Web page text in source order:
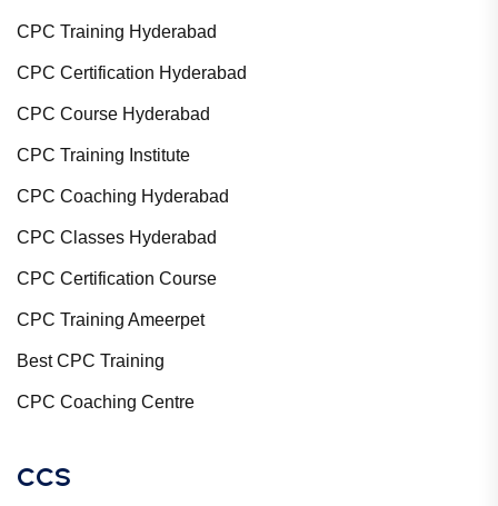
CPC Training Hyderabad
CPC Certification Hyderabad
CPC Course Hyderabad
CPC Training Institute
CPC Coaching Hyderabad
CPC Classes Hyderabad
CPC Certification Course
CPC Training Ameerpet
Best CPC Training
CPC Coaching Centre
CCS